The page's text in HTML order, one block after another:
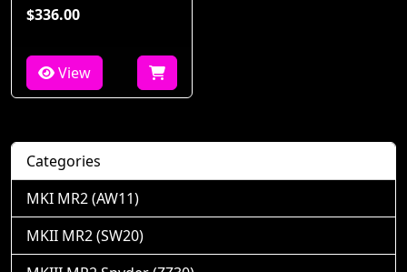
$336.00
View
Categories
MKI MR2 (AW11)
MKII MR2 (SW20)